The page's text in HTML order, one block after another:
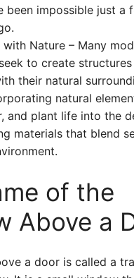
been impossible just a
Nature – Many
to create
their natural
natural
and plant life into the
materials that blend
of the
Above a
a door is called a